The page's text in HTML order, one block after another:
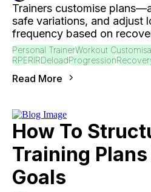
Trainers customise
safe variations, and adjust
frequency based on
Personal TrainerWorkout
RPERIRDeloadProgression
Read More
How To
Training
Goals